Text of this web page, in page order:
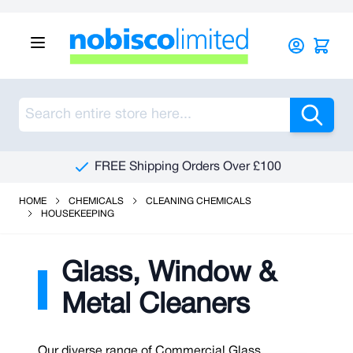
HOME CHEMICALS
CLEANING CHEMICALS
HOUSEKEEPING
Glass, Window &
Metal Cleaners